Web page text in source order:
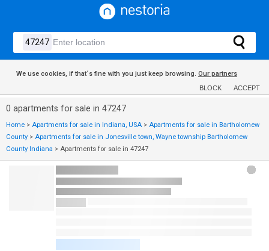
We use cookies, if that´s fine with you just keep browsing. Our partners
BLOCK ACCEPT
0 apartments for sale in 47247
Home > Apartments for sale in Indiana, USA > Apartments for sale in Bartholomew
County > Apartments for sale in Jonesville town, Wayne township Bartholomew
County Indiana > Apartments for sale in 47247